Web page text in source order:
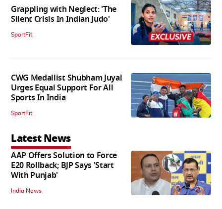
Grappling with Neglect: 'The
Silent Crisis In Indian Judo'
SportFit
CWG Medallist Shubham Juyal
Urges Equal Support For All
Sports In India
SportFit
Latest News
AAP Offers Solution to Force
E20 Rollback; BJP Says 'Start
With Punjab'
India News